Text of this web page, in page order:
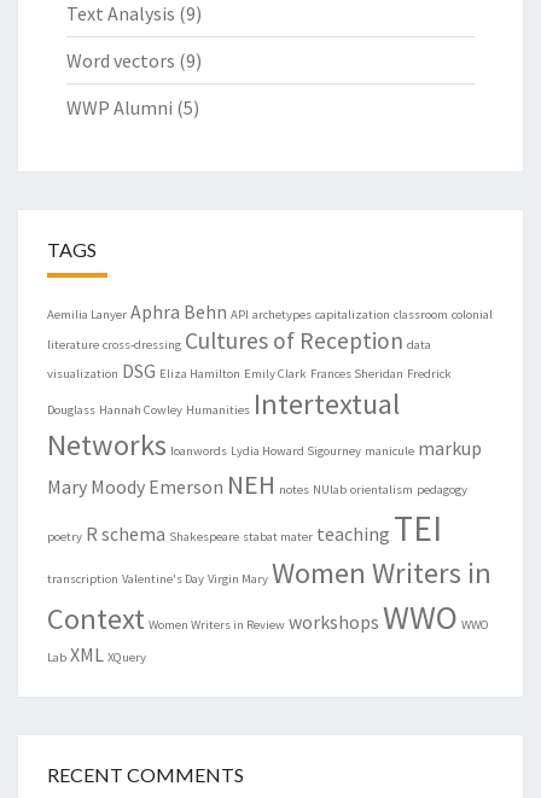
Text Analysis (9)
Word vectors (9)
WWP Alumni (5)
TAGS
Aemilia Lanyer Aphra Behn API archetypes capitalization classroom colonial
literature cross-dressing Cultures of Reception data
visualization DSG Eliza Hamilton Emily Clark Frances Sheridan Fredrick
Douglass Hannah Cowley Humanities Intertextual
Networks loanwords Lydia Howard Sigourney manicule markup
Mary Moody Emerson NEH notes NUlab orientalism pedagogy
poetry R schema Shakespeare stabat mater teaching TEI
transcription Valentine's Day Virgin Mary Women Writers in
Context Women Writers in Review workshops WWO WWO
Lab XML XQuery
RECENT COMMENTS